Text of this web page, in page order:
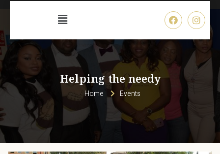
Helping the needy
Home Events